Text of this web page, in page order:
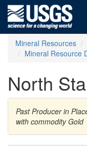
Mineral Resources
Mineral Resource
North
Past Producer in
with commodity Gold